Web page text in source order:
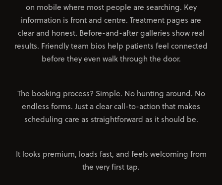
on mobile where most people are searching. Key
information is front and centre. Treatment pages are
clear and honest. Before-and-after galleries show real
results. Friendly team bios help patients feel connected
before they even walk through the door.
The booking process? Simple. No hunting around. No
endless forms. Just a clear call-to-action that makes
scheduling care as straightforward as it should be.
It looks premium, loads fast, and feels welcoming from
the very first tap.